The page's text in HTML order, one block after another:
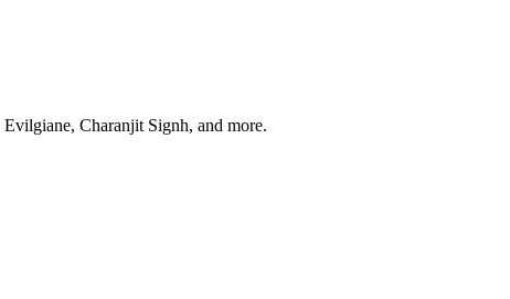
Charanjit Signh, and more.